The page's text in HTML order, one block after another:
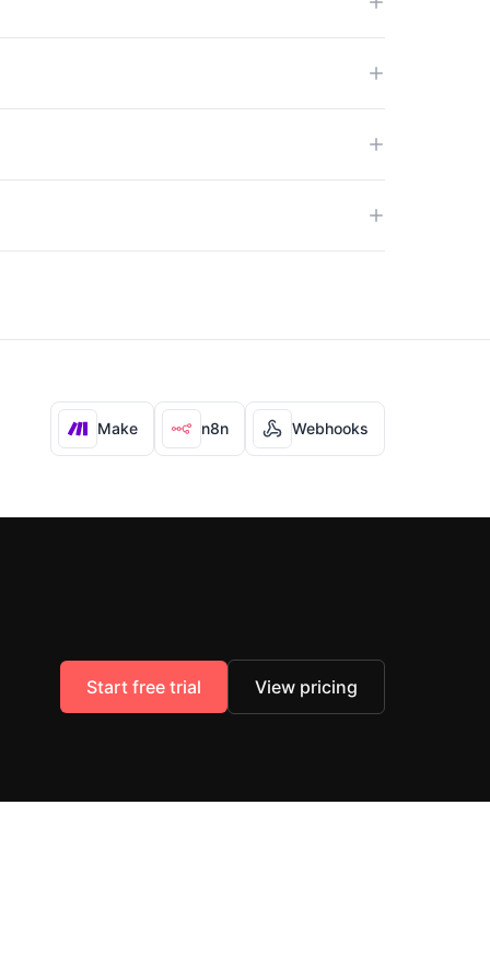
Make n8n Webhooks
Start free trial View pricing